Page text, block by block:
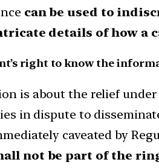
can be used to
details of how a
right to know the
is about the relief under
in dispute to
caveated by
not be part of the